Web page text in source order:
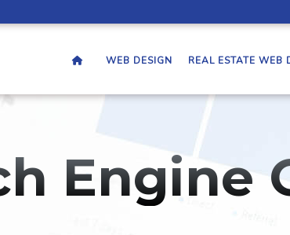
WEB DESIGN REAL ESTATE WEB
Engine